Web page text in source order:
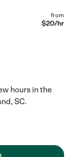
from
$20/hr
hours in the
SC.